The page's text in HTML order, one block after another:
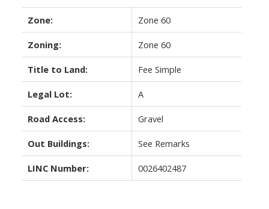
Zone: Zone 60
Zoning: Zone 60
Title to Land: Fee Simple
Legal Lot: A
Road Access: Gravel
Out Buildings: See Remarks
LINC Number: 0026402487